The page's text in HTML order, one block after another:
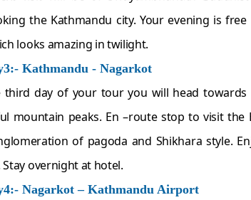
the Kathmandu city. Your evening is
looks amazing in twilight.
Kathmandu - Nagarkot
third day of your tour you will head
mountain peaks. En –route stop to visit
of pagoda and Shikhara style.
Stay overnight at hotel.
Nagarkot – Kathmandu Airport